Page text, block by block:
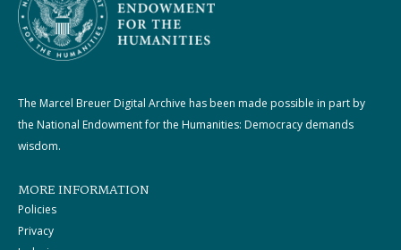
The Marcel Breuer Digital Archive has been made possible in part by
the National Endowment for the Humanities: Democracy demands
wisdom.
MORE INFORMATION
Policies
Privacy